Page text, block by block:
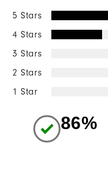
5 Stars
4 Stars
3 Stars
2 Stars
1 Star
86%